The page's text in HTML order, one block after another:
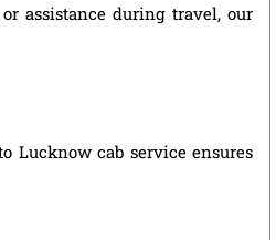
assistance during travel, our
Lucknow cab service ensures